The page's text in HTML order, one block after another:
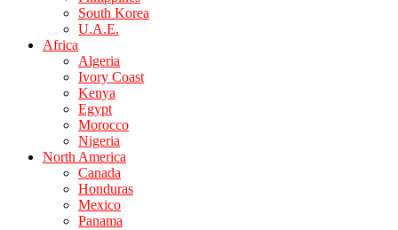
South Korea
U.A.E.
Africa
Algeria
Ivory Coast
Kenya
Egypt
Morocco
Nigeria
North America
Canada
Honduras
Mexico
Panama